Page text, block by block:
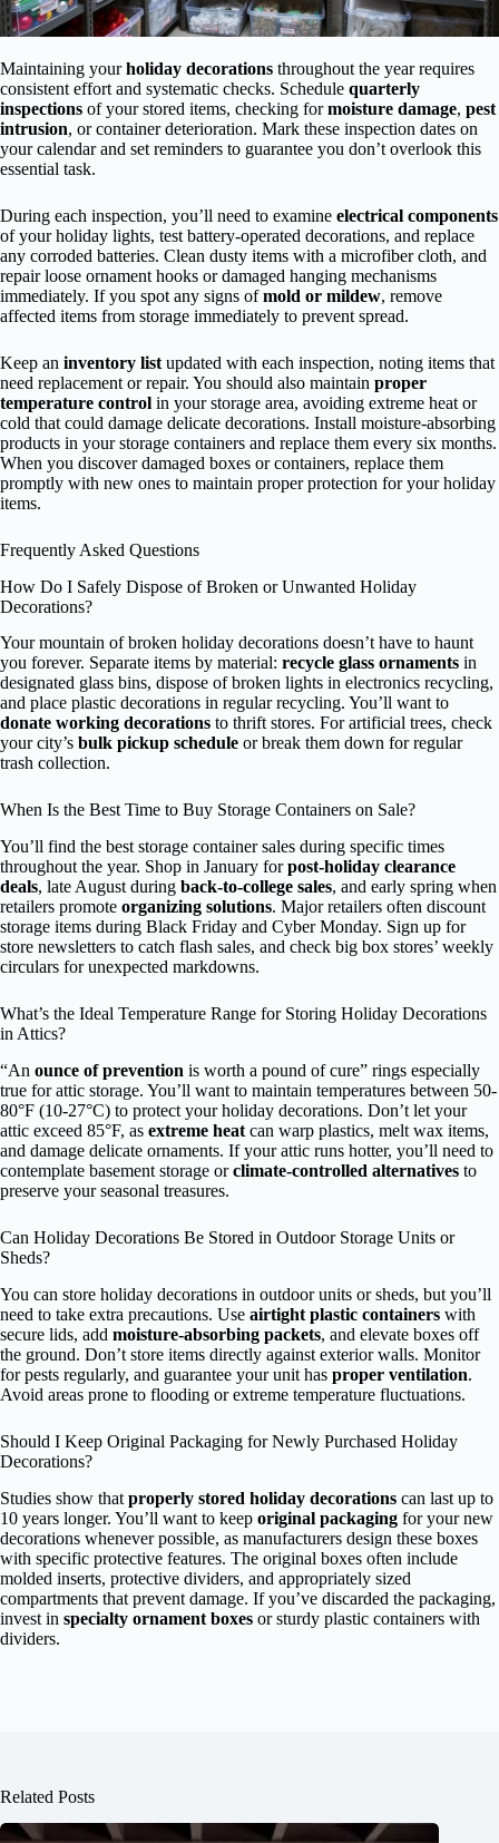
Maintaining yourholiday decorations throughout the year requires
consistent effort and systematic checks. Schedule quarterly
inspections of your stored items, checking formoisture damage, pest
intrusion, or container deterioration. Mark these inspection dates on
your calendar and set reminders to guarantee you don’t overlook this
essential task.
During each inspection, you’ll need to examine electrical components
of your holiday lights, test battery-operated decorations, and replace
any corroded batteries. Clean dusty items with a microfiber cloth, and
repair loose ornament hooks or damaged hanging mechanisms
immediately. If you spot any signs ofmold or mildew, remove
affected items from storage immediately to prevent spread.
Keep an inventory list updated with each inspection, noting items that
need replacement or repair. You should also maintain proper
temperature control in your storage area, avoiding extreme heat or
cold that could damage delicate decorations. Install moisture-absorbing
products in your storage containers and replace them every six months.
When you discover damaged boxes or containers, replace them
promptly with new ones to maintain proper protection for your holiday
items.
Frequently Asked Questions
How Do I Safely Dispose of Broken or Unwanted Holiday
Decorations?
Your mountain of broken holiday decorations doesn’t have to haunt
you forever. Separate items by material: recycle glass ornaments in
designated glass bins, dispose of broken lights in electronics recycling,
and place plastic decorations in regular recycling. You’ll want to
donate working decorations to thrift stores. For artificial trees, check
your city’s bulk pickup schedule or break them down for regular
trash collection.
When Is the Best Time to Buy Storage Containers on Sale?
You’ll find the best storage container sales during specific times
throughout the year. Shop in January forpost-holiday clearance
deals, late August during back-to-college sales, and early spring when
retailers promote organizing solutions. Major retailers often discount
storage items during Black Friday and Cyber Monday. Sign up for
store newsletters to catch flash sales, and check big box stores’ weekly
circulars for unexpected markdowns.
What’s the Ideal Temperature Range for Storing Holiday Decorations
in Attics?
“An ounce of prevention is worth a pound of cure” rings especially
true for attic storage. You’ll want to maintain temperatures between 50-
80°F (10-27°C) to protect your holiday decorations. Don’t let your
attic exceed 85°F, as extreme heat can warp plastics, melt wax items,
and damage delicate ornaments. If your attic runs hotter, you’ll need to
contemplate basement storage orclimate-controlled alternatives to
preserve your seasonal treasures.
Can Holiday Decorations Be Stored in Outdoor Storage Units or
Sheds?
You can store holiday decorations in outdoor units or sheds, but you’ll
need to take extra precautions. Use airtight plastic containers with
secure lids, add moisture-absorbing packets, and elevate boxes off
the ground. Don’t store items directly against exterior walls. Monitor
for pests regularly, and guarantee your unit has proper ventilation.
Avoid areas prone to flooding or extreme temperature fluctuations.
Should I Keep Original Packaging for Newly Purchased Holiday
Decorations?
Studies show that properly stored holiday decorations can last up to
10 years longer. You’ll want to keep original packaging for your new
decorations whenever possible, as manufacturers design these boxes
with specific protective features. The original boxes often include
molded inserts, protective dividers, and appropriately sized
compartments that prevent damage. If you’ve discarded the packaging,
invest in specialty ornament boxes or sturdy plastic containers with
dividers.
Related Posts